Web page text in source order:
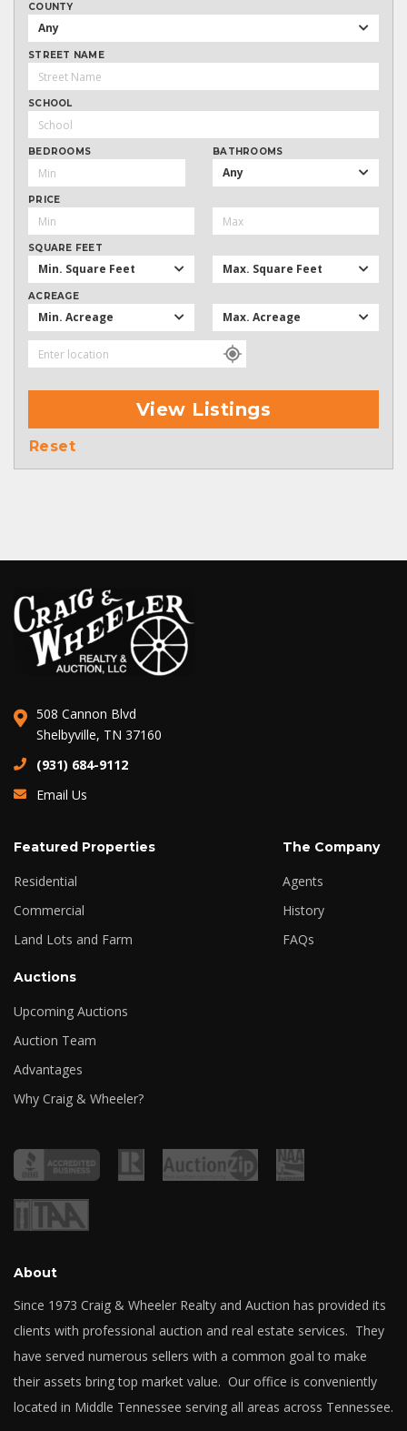
COUNTY
Any
STREET NAME
SCHOOL
BEDROOMS BATHROOMS
Any
PRICE
SQUARE FEET
Min. Square Feet Max. Square Feet
ACREAGE
Min. Acreage Max. Acreage
View Listings
Reset
508 Cannon Blvd
Shelbyville, TN 37160
(931) 684-9112
Email Us
Featured Properties
Residential
Commercial
Land Lots and Farm
The Company
Agents
History
FAQs
Auctions
Upcoming Auctions
Auction Team
Advantages
Why Craig & Wheeler?
About
Since 1973 Craig & Wheeler Realty and Auction has provided its
clients with professional auction and real estate services. They
have served numerous sellers with a common goal to make
their assets bring top market value. Our office is conveniently
located in Middle Tennessee serving all areas across Tennessee.